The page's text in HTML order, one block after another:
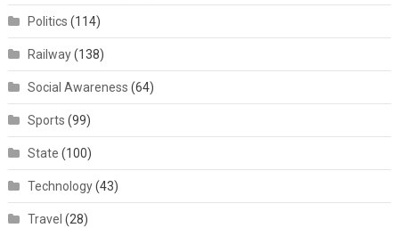
Politics (114)
Railway(138)
Social Awareness (64)
Sports (99)
State (100)
Technology(43)
Travel (28)